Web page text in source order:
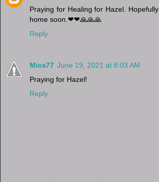
Praying for Healing for Hazel.
home soon.❤❤🙏🙏🙏
Reply
Mica77 June 19, 2021 at 8:03 AM
Praying for Hazel!
Reply